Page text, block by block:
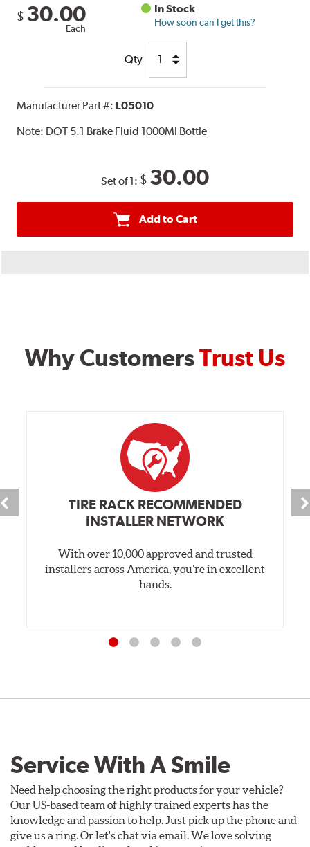
$ 30.00
Each
In Stock
How soon can I get this?
Qty
Manufacturer Part #: L05010
Note: DOT 5.1 Brake Fluid 1000Ml Bottle
Set of 1: $ 30.00
Add to Cart
Why CustomersTrust Us
TIRE RACK RECOMMENDED
INSTALLER NETWORK
With over 10,000 approved and trusted
installers across America, you’re in excellent
hands.
Service With A Smile
Need help choosing the right products for your vehicle?
Our US-based team of highly trained experts has the
knowledge and passion to help. Just pick up the phone and
give us a ring. Or let's chat via email. We love solving